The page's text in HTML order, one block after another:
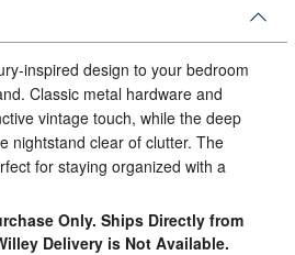
inspired design to your bedroom
Classic metal hardware and
vintage touch, while the deep
nightstand clear of clutter. The
for staying organized with a
Only. Ships Directly from
Delivery is Not Available.